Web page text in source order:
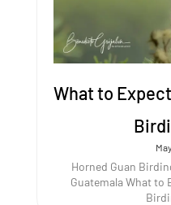
What to
Horned Guan
Guatemala What to